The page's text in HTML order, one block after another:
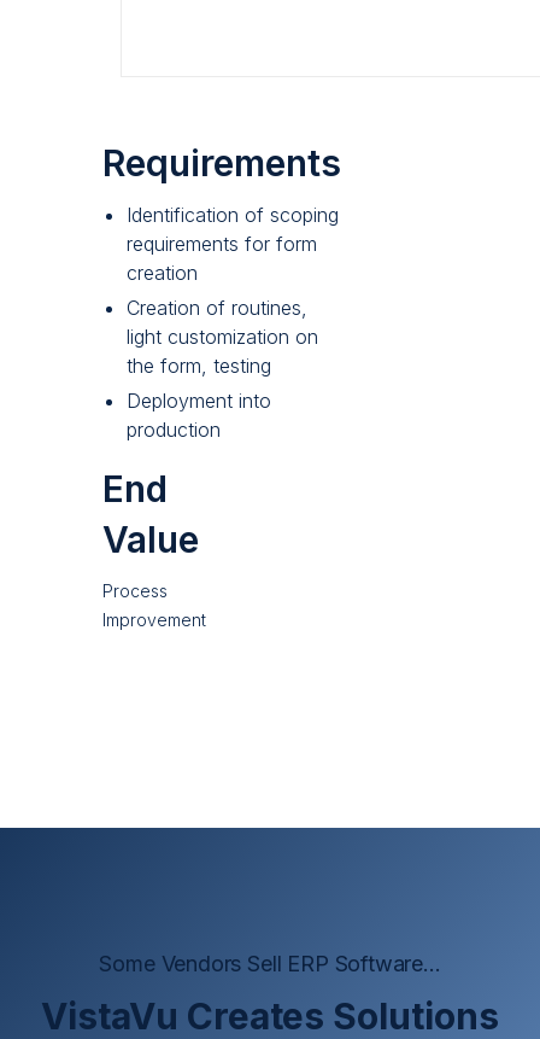
Requirements
Identification of scoping
requirements for form
creation
Creation of routines,
light customization on
the form, testing
Deployment into
production
End
Value
Process
Improvement
Some Vendors Sell ERP Software...
VistaVu Creates Solutions